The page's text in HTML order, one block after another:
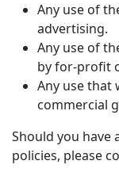
Any use of
advertising.
Any use of
by for-profit
Any use that
commercial
Should you have
policies, please